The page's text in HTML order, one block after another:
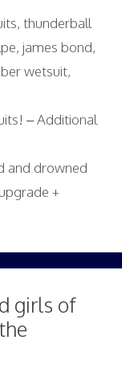
,thunderball
,james bond,
wetsuit,
– Additional
and drowned
+
girls of